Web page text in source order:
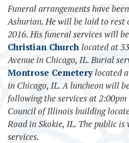
Funeral arrangements have
Ashurian. He will be laid to rest
2016. His funeral services will
Christian Church located at
Avenue in Chicago, IL. Burial
Montrose Cemeterylocated
in Chicago, IL. A luncheon will
following the services at
Council of Illinois building
Road in Skokie, IL. The public
services.